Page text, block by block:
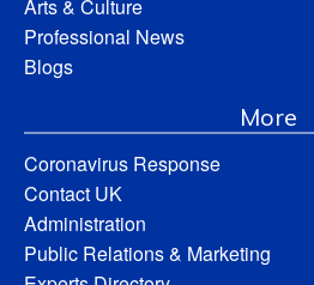
Arts & Culture
Professional News
Blogs
More
Coronavirus Response
Contact UK
Administration
Public Relations & Marketing